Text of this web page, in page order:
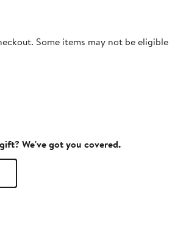
Some items may not be eligible
We've got you covered.